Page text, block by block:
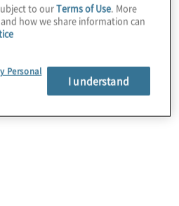
to ourTerms of Use. More
how we share information can
Personal
I understand